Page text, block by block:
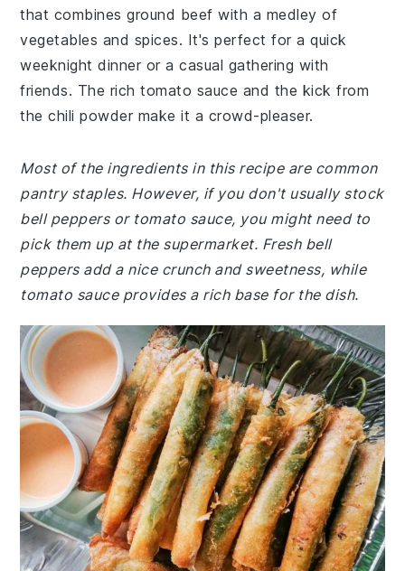
that combines ground beef with a medley of
vegetables and spices. It's perfect for a quick
weeknight dinner or a casual gathering with
friends. The rich tomato sauce and the kick from
the chili powder make it a crowd-pleaser.
Most of the ingredients in this recipe are common
pantry staples. However, if you don't usually stock
bell peppers or tomato sauce, you might need to
pick them up at the supermarket. Fresh bell
peppers add a nice crunch and sweetness, while
tomato sauce provides a rich base for the dish.